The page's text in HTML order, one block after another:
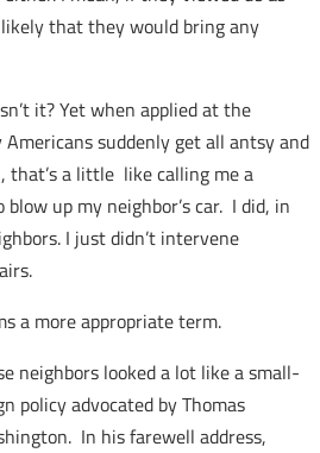
that they would bring any
it? Yet when applied at the
suddenly get all antsy and
that’s a little like calling me a
blow up my neighbor’s car. I did, in
I just didn’t intervene
a more appropriate term.
neighbors looked a lot like a small-
policy advocated by Thomas
In his farewell address,